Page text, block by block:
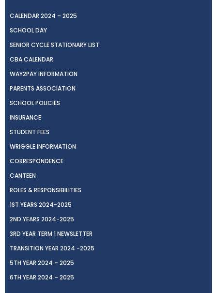
CALENDAR 2024 – 2025
SCHOOL DAY
SENIOR CYCLE STATIONARY LIST
CBA CALENDAR
WAY2PAY INFORMATION
PARENTS ASSOCIATION
SCHOOL POLICIES
INSURANCE
STUDENT FEES
WRIGGLE INFORMATION
CORRESPONDENCE
CANTEEN
ROLES & RESPONSIBILITIES
1ST YEARS 2024-2025
2ND YEARS 2024-2025
3RD YEAR TERM 1 NEWSLETTER
TRANSITION YEAR 2024 -2025
5TH YEAR 2024 – 2025
6TH YEAR 2024 – 2025